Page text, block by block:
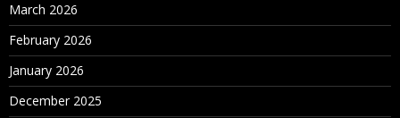
March 2026
February 2026
January 2026
December 2025